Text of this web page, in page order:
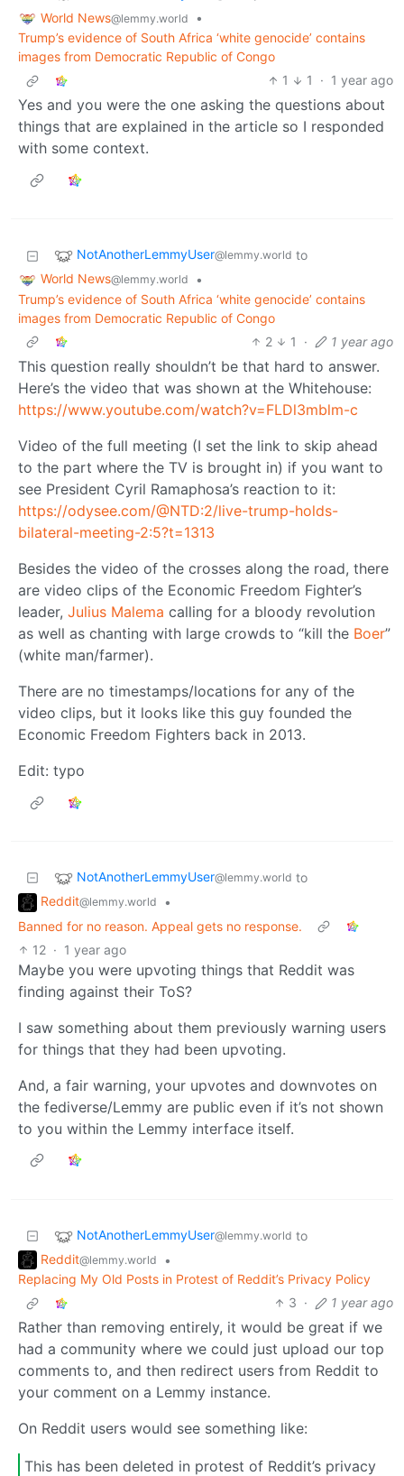
World News@lemmy.world
•
Trump’s evidence of South Africa ‘white genocide’ contains
images from Democratic Republic of Congo
1
1 · 1 year ago
Yes and you were the one asking the questions about
things that are explained in the article so I responded
with some context.
NotAnotherLemmyUser@lemmy.world to
World News@lemmy.world
•
Trump’s evidence of South Africa ‘white genocide’ contains
images from Democratic Republic of Congo
2
1 · 1 year ago
This question really shouldn’t be that hard to answer.
Here’s the video that was shown at the Whitehouse:
https://www.youtube.com/watch?v=FLDl3mblm-c
Video of the full meeting (I set the link to skip ahead
to the part where the TV is brought in) if you want to
see President Cyril Ramaphosa’s reaction to it:
https://odysee.com/@NTD:2/live-trump-holds-
bilateral-meeting-2:5?t=1313
Besides the video of the crosses along the road, there
are video clips of the Economic Freedom Fighter’s
leader, Julius Malema calling for a bloody revolution
as well as chanting with large crowds to “kill the Boer”
(white man/farmer).
There are no timestamps/locations for any of the
video clips, but it looks like this guy founded the
Economic Freedom Fighters back in 2013.
Edit: typo
NotAnotherLemmyUser@lemmy.world to
Reddit@lemmy.world
•
Banned for no reason. Appeal gets no response.
12 · 1 year ago
Maybe you were upvoting things that Reddit was
finding against their ToS?
I saw something about them previously warning users
for things that they had been upvoting.
And, a fair warning, your upvotes and downvotes on
the fediverse/Lemmy are public even if it’s not shown
to you within the Lemmy interface itself.
NotAnotherLemmyUser@lemmy.world to
Reddit@lemmy.world
•
Replacing My Old Posts in Protest of Reddit’s Privacy Policy
3 · 1 year ago
Rather than removing entirely, it would be great if we
had a community where we could just upload our top
comments to, and then redirect users from Reddit to
your comment on a Lemmy instance.
On Reddit users would see something like:
This has been deleted in protest of Reddit’s privacy